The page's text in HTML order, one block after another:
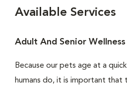
Available Services
Adult And Senior Wellness
Because our pets age at a
humans do, it is important that